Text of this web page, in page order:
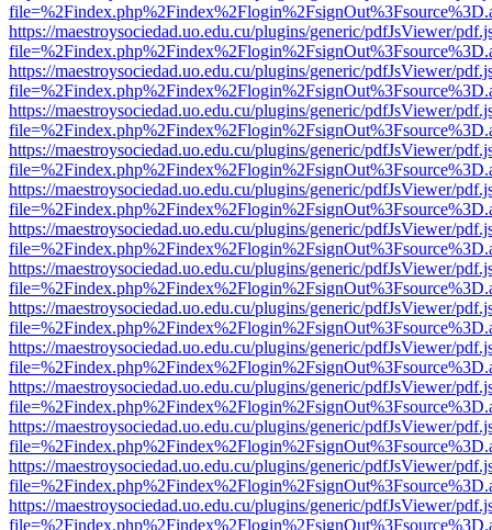
https://maestroysociedad.uo.edu.cu/plugins/generic/pdfJsViewer/
https://maestroysociedad.uo.edu.cu/plugins/generic/pdfJsViewer/
https://maestroysociedad.uo.edu.cu/plugins/generic/pdfJsViewer/
https://maestroysociedad.uo.edu.cu/plugins/generic/pdfJsViewer/
https://maestroysociedad.uo.edu.cu/plugins/generic/pdfJsViewer/
https://maestroysociedad.uo.edu.cu/plugins/generic/pdfJsViewer/
https://maestroysociedad.uo.edu.cu/plugins/generic/pdfJsViewer/
https://maestroysociedad.uo.edu.cu/plugins/generic/pdfJsViewer/
https://maestroysociedad.uo.edu.cu/plugins/generic/pdfJsViewer/
https://maestroysociedad.uo.edu.cu/plugins/generic/pdfJsViewer/
https://maestroysociedad.uo.edu.cu/plugins/generic/pdfJsViewer/
https://maestroysociedad.uo.edu.cu/plugins/generic/pdfJsViewer/
https://maestroysociedad.uo.edu.cu/plugins/generic/pdfJsViewer/